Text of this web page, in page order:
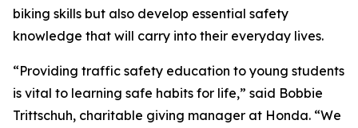
biking skills but also develop essential safety
knowledge that will carry into their everyday lives.
“Providing traffic safety education to young students
is vital to learning safe habits for life,” said Bobbie
Trittschuh, charitable giving manager at Honda. “We